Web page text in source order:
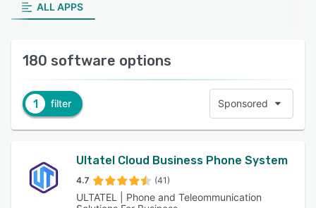
ALL APPS
180 software options
1 filter Sponsored
Ultatel Cloud Business Phone System
4.7 (41)
ULTATEL | Phone and Teleommunication